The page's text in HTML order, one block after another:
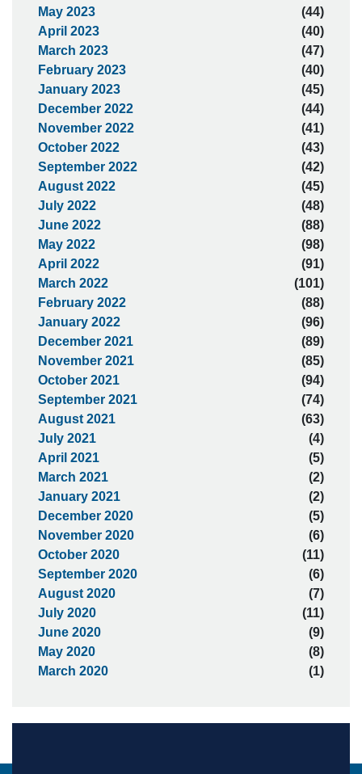
May 2023
(44)
April 2023
(40)
March 2023
(47)
February 2023
(40)
January 2023
(45)
December 2022
(44)
November 2022
(41)
October 2022
(43)
September 2022
(42)
August 2022
(45)
July 2022
(48)
June 2022
(88)
May 2022
(98)
April 2022
(91)
March 2022
(101)
February 2022
(88)
January 2022
(96)
December 2021
(89)
November 2021
(85)
October 2021
(94)
September 2021
(74)
August 2021
(63)
July 2021
(4)
April 2021
(5)
March 2021
(2)
January 2021
(2)
December 2020
(5)
November 2020
(6)
October 2020
(11)
September 2020
(6)
August 2020
(7)
July 2020
(11)
June 2020
(9)
May 2020
(8)
March 2020
(1)